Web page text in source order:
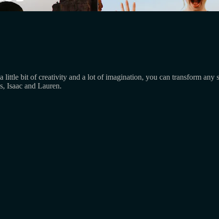
bit of creativity and a lot of imagination, you can transform any
Isaac and Lauren.